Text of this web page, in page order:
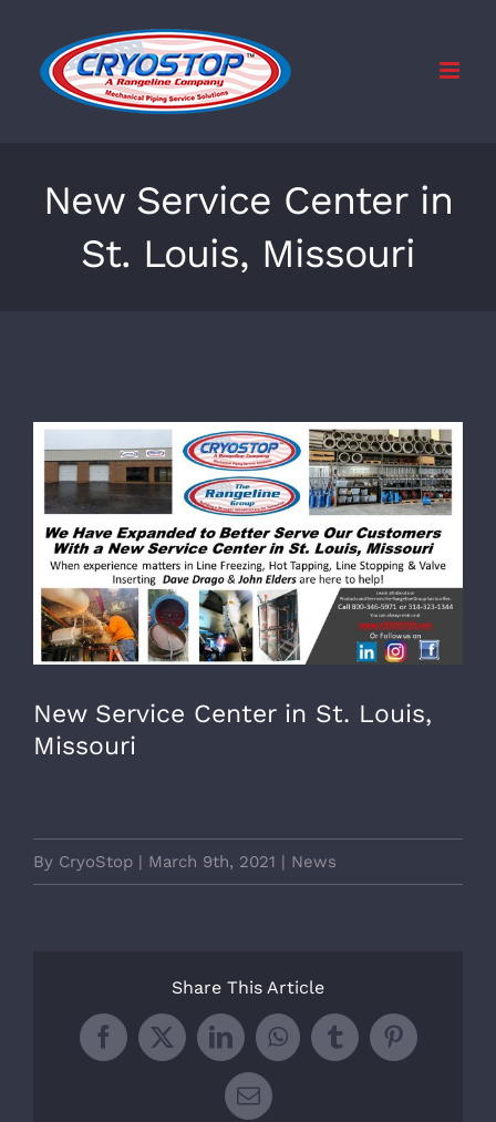
content
New Service Center in
St. Louis, Missouri
Larger
Image
New Service Center in St. Louis,
Missouri
By CryoStop | March 9th, 2021 | News
Share This Article
Facebook
X LinkedInWhatsApp
TumblrPinterest
Email